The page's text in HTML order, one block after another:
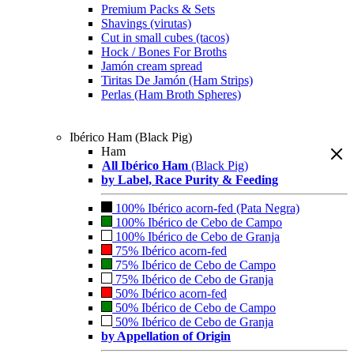
Premium Packs & Sets
Shavings (virutas)
Cut in small cubes (tacos)
Hock / Bones For Broths
Jamón cream spread
Tiritas De Jamón (Ham Strips)
Perlas (Ham Broth Spheres)
Ibérico Ham (Black Pig)
Ham
All Ibérico Ham (Black Pig)
by Label, Race Purity & Feeding
100% Ibérico acorn-fed (Pata Negra)
100% Ibérico de Cebo de Campo
100% Ibérico de Cebo de Granja
75% Ibérico acorn-fed
75% Ibérico de Cebo de Campo
75% Ibérico de Cebo de Granja
50% Ibérico acorn-fed
50% Ibérico de Cebo de Campo
50% Ibérico de Cebo de Granja
by Appellation of Origin